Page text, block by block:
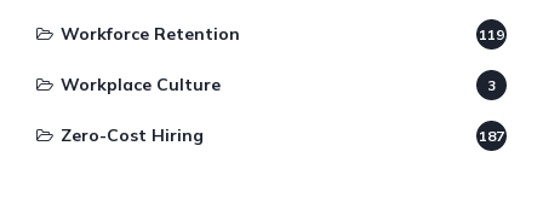
Workforce Retention 119
Workplace Culture 3
Zero-Cost Hiring 187